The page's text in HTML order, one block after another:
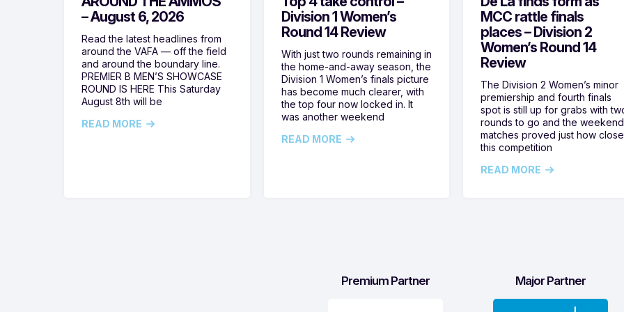
– August 6, 2026
Read the latest headlines from
around the VAFA — off the field
and around the boundary line.
PREMIER B MEN’S SHOWCASE
ROUND IS HERE This Saturday
August 8th will be
READ MORE
Division 1 Women’s
Round 14 Review
With just two rounds remaining in
the home-and-away season, the
Division 1 Women’s finals picture
has become much clearer, with
the top four now locked in. It
was another weekend
READ MORE
MCC rattle finals
places – Division 2
Women’s Round 14
Review
The Division 2 Women’s minor
premiership and fourth finals
spot is still up for grabs with
rounds to go and the
matches proved just how close
this competition
READ MORE
Premium Partner Major Partner